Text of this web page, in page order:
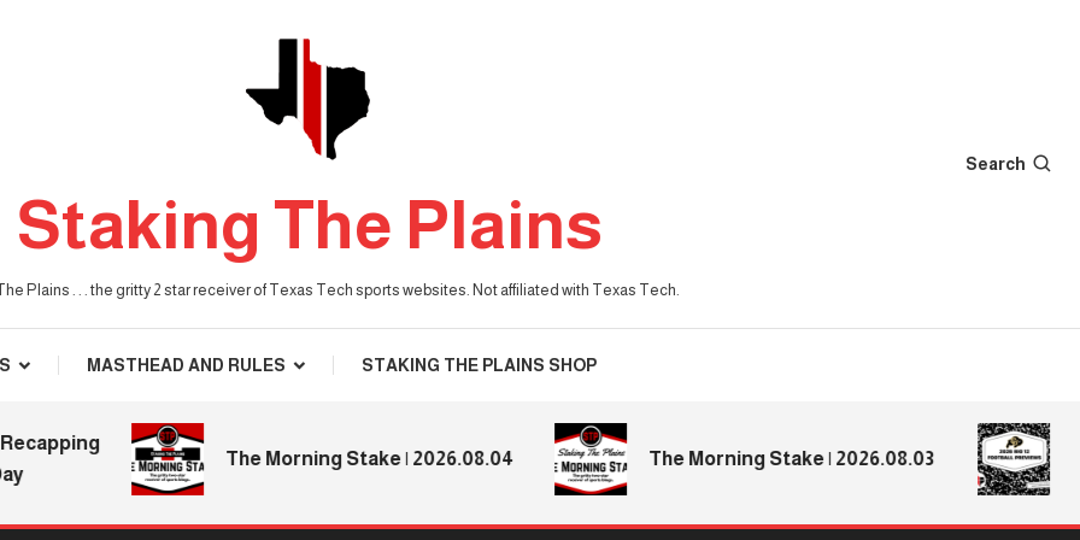
Staking The Plains
Plains . . . the gritty 2 star receiver of Texas Tech sports websites. Not affiliated with Texas Tech.
Search
MASTHEAD AND RULES STAKING THE PLAINS SHOP
The Morning Stake | 2026.08.04 The Morning Stake | 2026.08.03
2026